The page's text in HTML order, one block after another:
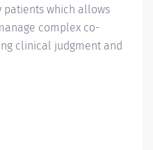
which allows
complex co-
clinical judgment and